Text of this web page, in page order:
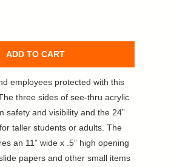
ADD TO CART
employees protected with this
three sides of see-thru acrylic
safety and visibility and the 24”
taller students or adults. The
an 11” wide x .5” high opening
papers and other small items